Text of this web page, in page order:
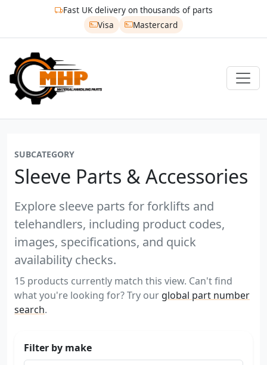
Fast UK delivery on thousands of parts
Visa
Mastercard
SUBCATEGORY
Sleeve Parts & Accessories
Explore sleeve parts for forklifts and
telehandlers, including product codes,
images, specifications, and quick
availability checks.
15 products currently match this view. Can't find
what you're looking for? Try our global part number
search.
Filter by make